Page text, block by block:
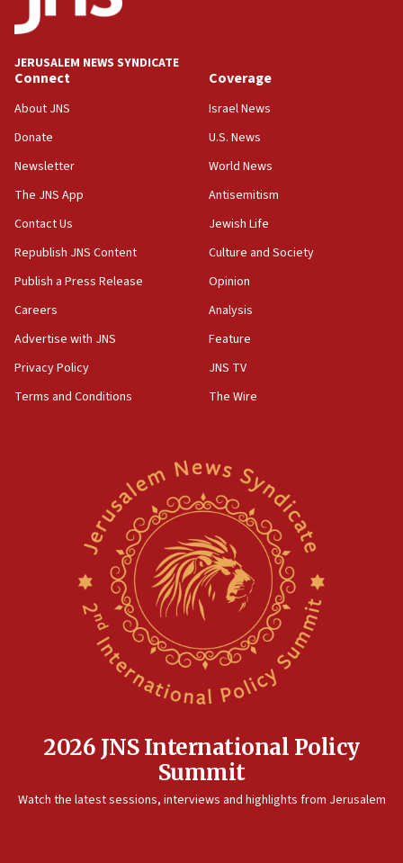
JERUSALEM NEWS SYNDICATE
Connect
About JNS
Donate
Newsletter
The JNS App
Contact Us
Republish JNS Content
Publish a Press Release
Careers
Advertise with JNS
Privacy Policy
Terms and Conditions
Coverage
Israel News
U.S. News
World News
Antisemitism
Jewish Life
Culture and Society
Opinion
Analysis
Feature
JNS TV
The Wire
2026 JNS International Policy
Summit
Watch the latest sessions, interviews and highlights from Jerusalem